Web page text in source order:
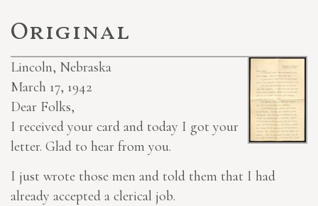
Original
Lincoln, Nebraska
March 17, 1942
Dear Folks,
I received your card and today I got your
letter. Glad to hear from you.
I just wrote those men and told them that I had
already accepted a clerical job.